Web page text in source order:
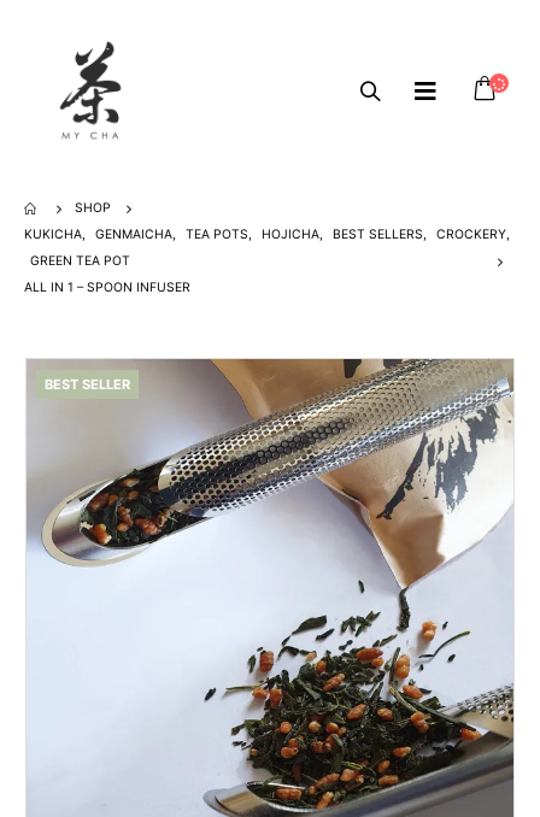
SHOP
KUKICHA, GENMAICHA, TEA POTS, HOJICHA, BEST SELLERS, CROCKERY,
GREEN TEA POT
ALL IN 1 – SPOON INFUSER
BEST SELLER